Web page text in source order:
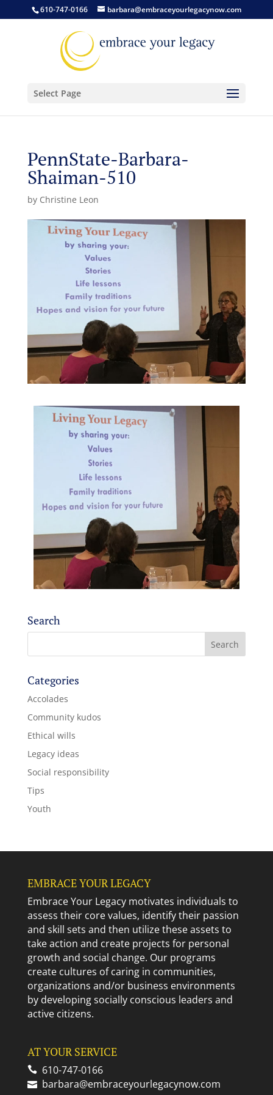
610-747-0166 barbara@embraceyourlegacynow.com
Select Page
PennState-Barbara-
Shaiman-510
by Christine Leon
Search
Categories
Accolades
Community kudos
Ethical wills
Legacy ideas
Social responsibility
Tips
Youth
EMBRACE YOUR LEGACY
Embrace Your Legacy motivates individuals to
assess their core values, identify their passion
and skill sets and then utilize these assets to
take action and create projects for personal
growth and social change. Our programs
create cultures of caring in communities,
organizations and/or business environments
by developing socially conscious leaders and
active citizens.
AT YOUR SERVICE
610-747-0166
barbara@embraceyourlegacynow.com